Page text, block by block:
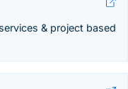
& project based